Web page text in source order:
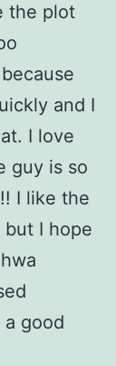
the plot
and I
I love
guy is so
I like the
I hope
a good